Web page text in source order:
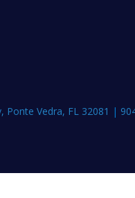
Ponte Vedra, FL 32081 |